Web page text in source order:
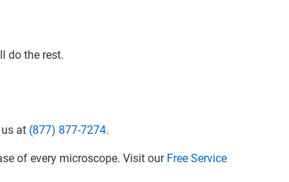
do the rest.
at (877) 877-7274.
of every microscope. Visit our Free Service